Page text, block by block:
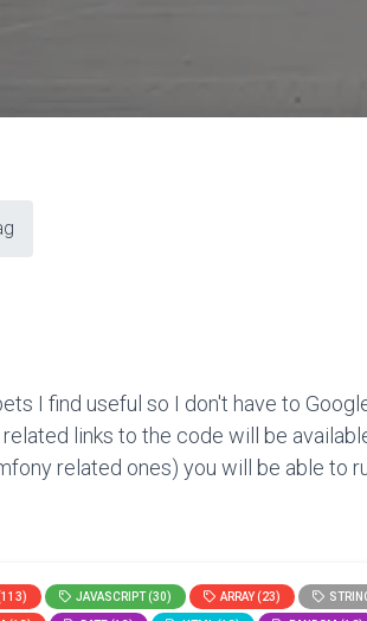
I find useful so I don't have to
links to the code will be
related ones) you will be able
JAVASCRIPT (30) ARRAY (23)